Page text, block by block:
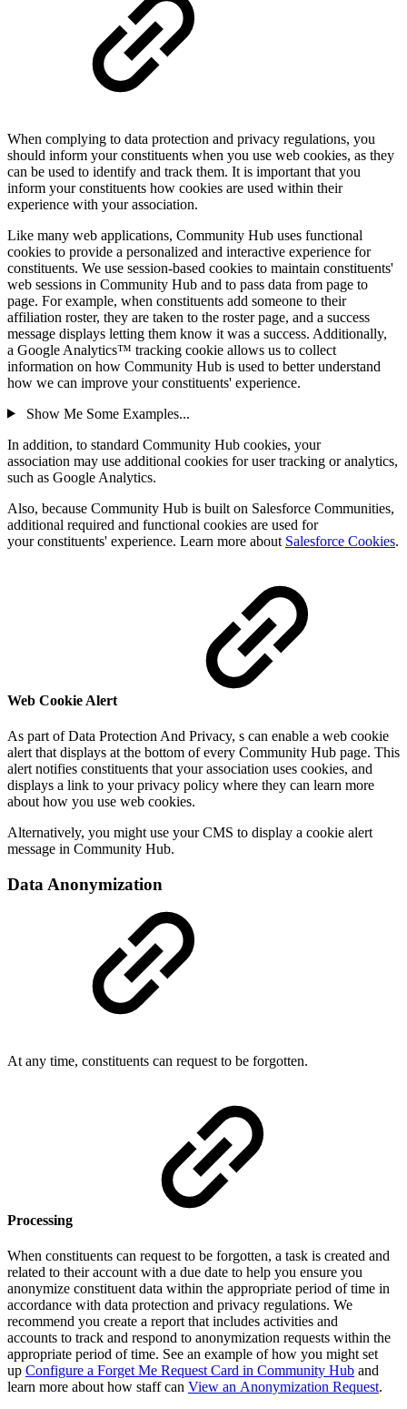
When complying to data protection and privacy regulations, you
should inform your constituents when you use web cookies, as they
can be used to identify and track them. It is important that you
inform your constituents how cookies are used within their
experience with your association.
Like many web applications, Community Hub uses functional
cookies to provide a personalized and interactive experience for
constituents. We use session-based cookies to maintain constituents'
web sessions in Community Hub and to pass data from page to
page. For example, when constituents add someone to their
affiliation roster, they are taken to the roster page, and a success
message displays letting them know it was a success. Additionally,
a Google Analytics™ tracking cookie allows us to collect
information on how Community Hub is used to better understand
how we can improve your constituents' experience.
Show Me Some Examples...
In addition, to standard Community Hub cookies, your
association may use additional cookies for user tracking or analytics,
such as Google Analytics.
Also, because Community Hub is built on Salesforce Communities,
additional required and functional cookies are used for
your constituents' experience. Learn more about Salesforce Cookies.
Web Cookie Alert
As part of Data Protection And Privacy, s can enable a web cookie
alert that displays at the bottom of every Community Hub page. This
alert notifies constituents that your association uses cookies, and
displays a link to your privacy policy where they can learn more
about how you use web cookies.
Alternatively, you might use your CMS to display a cookie alert
message in Community Hub.
Data Anonymization
At any time, constituents can request to be forgotten.
Processing
When constituents can request to be forgotten, a task is created and
related to their account with a due date to help you ensure you
anonymize constituent data within the appropriate period of time in
accordance with data protection and privacy regulations. We
recommend you create a report that includes activities and
accounts to track and respond to anonymization requests within the
appropriate period of time. See an example of how you might set
up Configure a Forget Me Request Card in Community Hub and
learn more about how staff can View an Anonymization Request.